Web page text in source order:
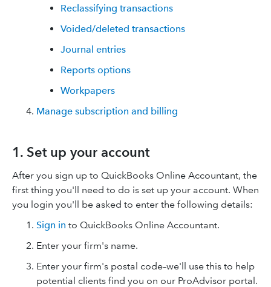
Reclassifying transactions
Voided/deleted transactions
Journal entries
Reports options
Workpapers
Manage subscription and billing
1. Set up your account
After you sign up to QuickBooks Online Accountant, the
first thing you'll need to do is set up your account. When
you login you'll be asked to enter the following details:
Sign in to QuickBooks Online Accountant.
Enter your firm's name.
Enter your firm's postal code–we'll use this to help
potential clients find you on our ProAdvisor portal.